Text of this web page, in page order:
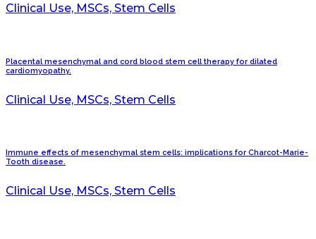
Clinical Use, MSCs, Stem Cells
Placental mesenchymal and cord blood stem cell therapy for dilated
cardiomyopathy.
Clinical Use, MSCs, Stem Cells
Immune effects of mesenchymal stem cells: implications for Charcot-Marie-
Tooth disease.
Clinical Use, MSCs, Stem Cells